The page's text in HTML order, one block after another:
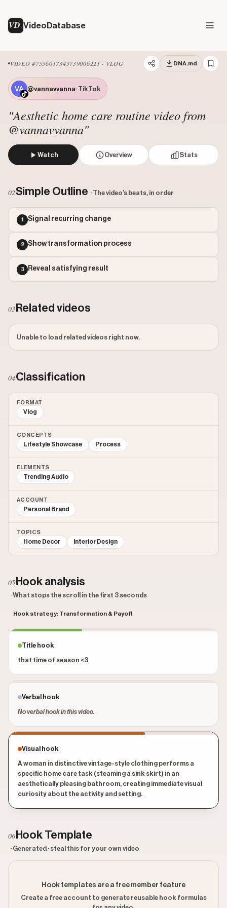
VD VideoDatabase
VIDEO #7556017343739006221 · VLOG DNA.md
@vannavvanna· TikTok
"Aesthetic home care routine video from
@vannavvanna"
Watch Overview Stats
Watch on Tiktok
Views: 265500
Comments: 42
Engagement: 0.0618
Outlier Score: 28.72
02Simple Outline · The video's beats, in order
1 Signal recurring change
2 Show transformation process
3 Reveal satisfying result
03 Related videos
Unable to load related videos right now.
04Classification
FORMAT
Vlog
CONCEPTS
Lifestyle Showcase Process
ELEMENTS
Trending Audio
ACCOUNT
Personal Brand
TOPICS
Home Decor Interior Design
05 Hook analysis
· What stops the scroll in the first 3 seconds
Hook strategy: Transformation & Payoff
Title hook
that time of season <3
Verbal hook
No verbal hook in this video.
Visual hook
A woman in distinctive vintage-style clothing performs a
specific home care task (steaming a sink skirt) in an
aesthetically pleasing bathroom, creating immediate visual
curiosity about the activity and setting.
06 Hook Template
· Generated · steal this for your own video
Hook templates are a free member feature
Create a free account to generate reusable hook formulas